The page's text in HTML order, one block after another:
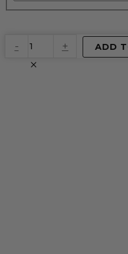
-
Virtual
Product
quantity
+ ADD